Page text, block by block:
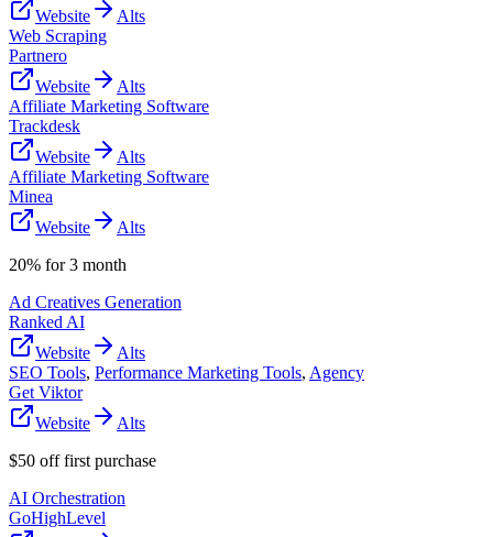
Website
Alts
Web Scraping
Partnero
Website
Alts
Affiliate Marketing Software
Trackdesk
Website
Alts
Affiliate Marketing Software
Minea
Website
Alts
20% for 3 month
Ad Creatives Generation
Ranked AI
Website
Alts
SEO Tools, Performance Marketing Tools, Agency
Get Viktor
Website
Alts
$50 off first purchase
AI Orchestration
GoHighLevel